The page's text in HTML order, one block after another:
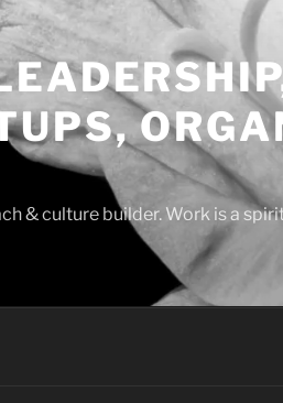
& culture builder. Work is a